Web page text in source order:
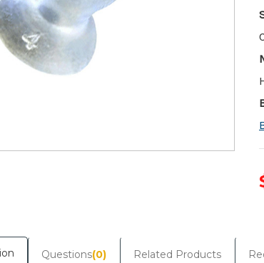
Questions(0) Related Products